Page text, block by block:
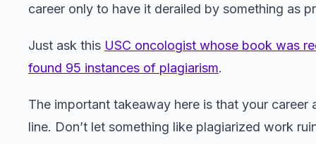
career only to have it derailed by something as
Just ask this USC oncologist whose book was
found 95 instances of plagiarism.
The important takeaway here is that your career
line. Don’t let something like plagiarized work